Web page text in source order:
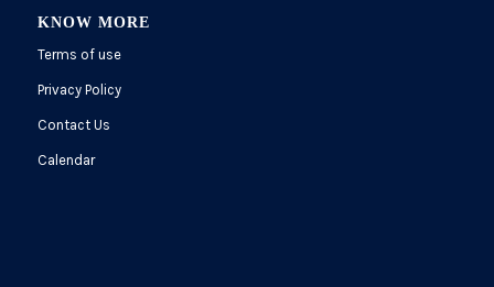
KNOW MORE
Terms of use
Privacy Policy
Contact Us
Calendar